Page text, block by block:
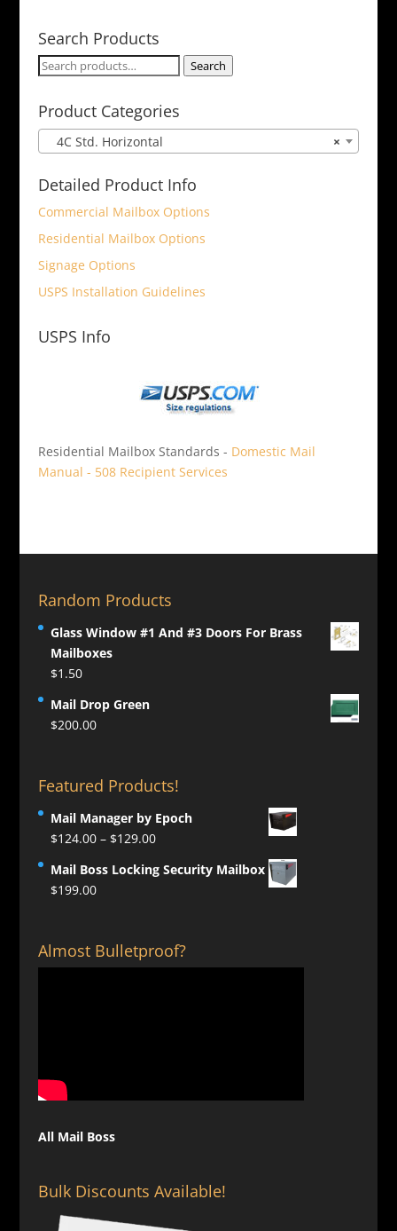
Search Products
Search
Search
Product Categories
×
4C Std. Horizontal
Detailed Product Info
Commercial Mailbox Options
Residential Mailbox Options
Signage Options
USPS Installation Guidelines
USPS Info
Residential Mailbox Standards - Domestic Mail
Manual - 508 Recipient Services
Random Products
Glass Window #1 And #3 Doors For Brass
Mailboxes
$1.50
Mail Drop Green
$200.00
Featured Products!
Mail Manager by Epoch
$124.00 – $129.00Price
$124.00
Mail Boss Locking Security Mailbox
$199.00
Almost Bulletproof?
All Mail Boss
Bulk Discounts Available!